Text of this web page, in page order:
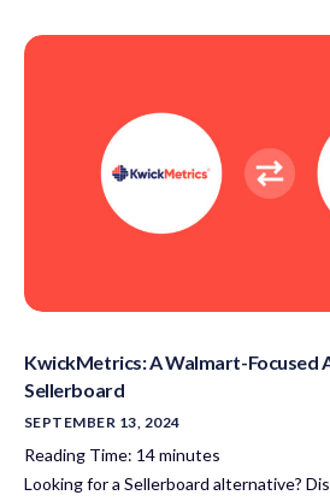
KwickMetrics: A Walmart-Focused
Sellerboard
SEPTEMBER 13, 2024
Reading Time: 14minutes
Looking for a Sellerboard alternative?